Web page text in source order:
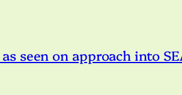
seen on approach into